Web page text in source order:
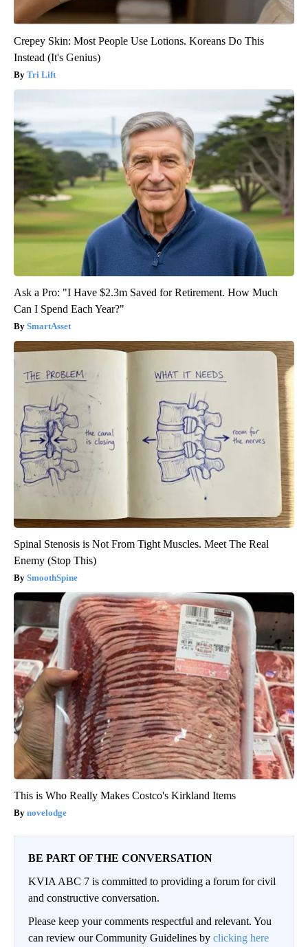
Crepey Skin: Most People Use Lotions. Koreans Do This
Instead (It's Genius)
Tri Lift
Ask a Pro: "I Have $2.3m Saved for Retirement. How Much
Can I Spend Each Year?"
SmartAsset
Spinal Stenosis is Not From Tight Muscles. Meet The Real
Enemy (Stop This)
SmoothSpine
This is Who Really Makes Costco's Kirkland Items
novelodge
BE PART OF THE CONVERSATION
KVIA ABC 7 is committed to providing a forum for civil
and constructive conversation.
Please keep your comments respectful and relevant. You
can review our Community Guidelines by clicking here